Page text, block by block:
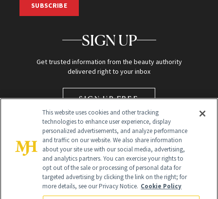
SUBSCRIBE
SIGN UP
Get trusted information from the beauty authority
delivered right to your inbox
SIGN UP FREE
Global Headquarters
This website uses cookies and other tracking
technologies to enhance user experience, display
personalized advertisements, and analyze performance
and traffic on our website. We also share information
about your site use with our social media, advertising,
and analytics partners. You can exercise your rights to
opt out of the sale or processing of personal data for
targeted advertising by clicking the link on the right; for
more details, see our Privacy Notice. Cookie Policy